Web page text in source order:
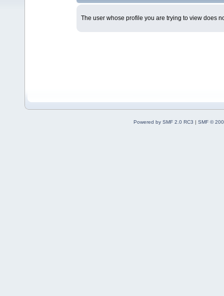
The user whose profile you are trying to view does
Powered by SMF 2.0 RC3 | SMF ©